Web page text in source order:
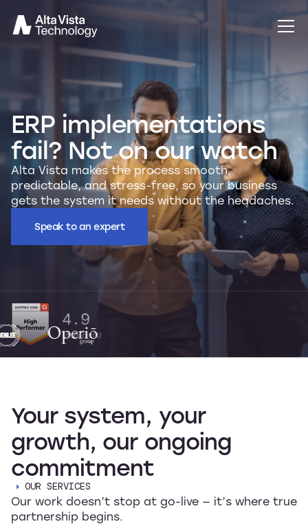
ERP implementations
fail? Not on our watch
Speak to an expert
Alta Vista makes the process smooth,
predictable, and stress-free, so your business
gets the system it needs without the headaches.
Your system, your
growth, our ongoing
commitment
OUR SERVICES
Our work doesn’t stop at go-live — it’s where true
partnership begins.